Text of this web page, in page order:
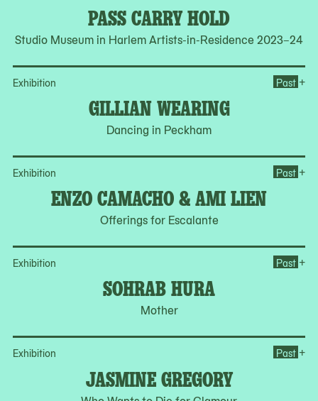
PASS CARRY HOLD
Studio Museum in Harlem Artists-in-Residence 2023–24
Exhibition
GILLIAN WEARING
Dancing in Peckham
Past +
Exhibition
ENZO CAMACHO & AMI LIEN
Offerings for Escalante
Past +
Exhibition
SOHRAB HURA
Mother
Past +
Exhibition
JASMINE GREGORY
Past +